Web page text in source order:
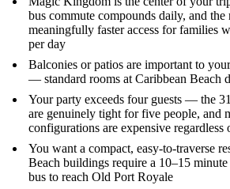
bus commute compounds daily, and
meaningfully faster access for families
per day
Balconies or patios are important to
— standard rooms at Caribbean Beach
Your party exceeds four guests — the
are genuinely tight for five people, and
configurations are expensive regardless
You want a compact, easy-to-traverse
Beach buildings require a 10–15
bus to reach Old Port Royale